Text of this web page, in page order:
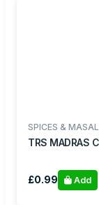
SPICES &
TRS MADRAS
£0.99 Add